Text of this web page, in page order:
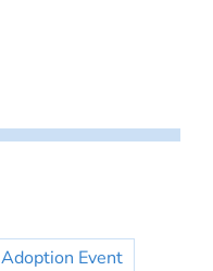
Adoption Event